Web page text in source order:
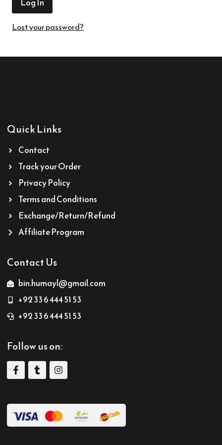
Lost your password?
Quick Links
Contact
Track your Order
Privacy Policy
Terms and Conditions
Exchange/Return/Refund
Affiliate Program
Contact Us
bin.humayl@gmail.com
+92 33 6 444 51 53
+92 33 6 444 51 53
Follow us on: